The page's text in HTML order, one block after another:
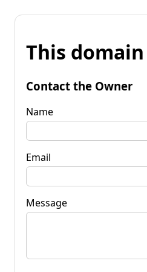
This
Contact the Owner
Name
Email
Message